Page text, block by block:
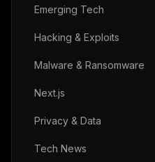
Emerging Tech
Hacking & Exploits
Malware & Ransomware
Next.js
Privacy & Data
Tech News